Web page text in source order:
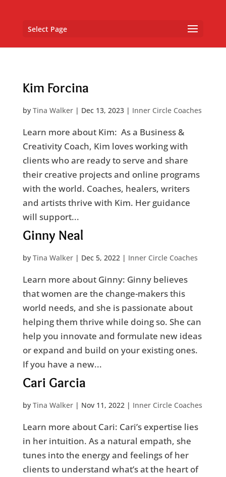
Select Page
Kim Forcina
by Tina Walker| Dec 13, 2023| Inner Circle Coaches
Learn more about Kim: As a Business &
Creativity Coach, Kim loves working with
clients who are ready to serve and share
their creative projects and online programs
with the world. Coaches, healers, writers
and artists thrive with Kim. Her guidance
will support...
Ginny Neal
by Tina Walker| Dec 5, 2022| Inner Circle Coaches
Learn more about Ginny: Ginny believes
that women are the change-makers this
world needs, and she is passionate about
helping them thrive while doing so. She can
help you innovate and formulate new ideas
or expand and build on your existing ones.
If you have a new...
Cari Garcia
by Tina Walker| Nov 11, 2022| Inner Circle Coaches
Learn more about Cari: Cari’s expertise lies
in her intuition. As a natural empath, she
tunes into the energy and feelings of her
clients to understand what’s at the heart of